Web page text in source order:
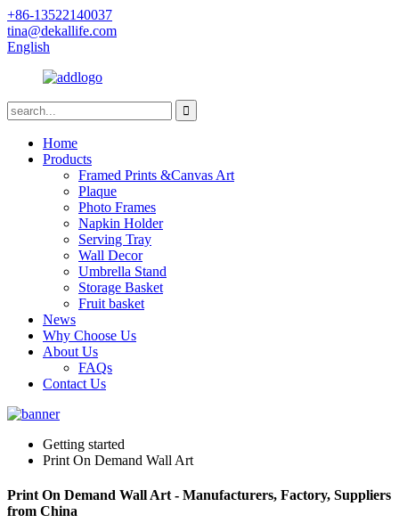
+86-13522140037
tina@dekallife.com
English
Home
Products
Framed Prints &Canvas Art
Plaque
Photo Frames
Napkin Holder
Serving Tray
Wall Decor
Umbrella Stand
Storage Basket
Fruit basket
News
Why Choose Us
About Us
FAQs
Contact Us
Getting started
Print On Demand Wall Art
Print On Demand Wall Art - Manufacturers, Factory, Suppliers
from China